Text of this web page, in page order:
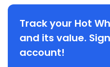
Track your Hot
and its value. Sign
account!